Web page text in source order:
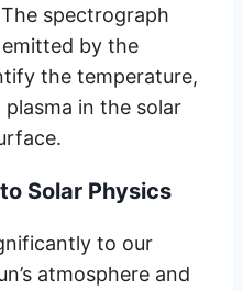
spectrograph
by the
the temperature,
in the solar
Solar Physics
to our
atmosphere and